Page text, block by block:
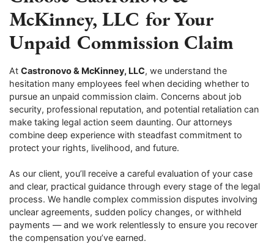
McKinney, LLC for Your
Unpaid Commission Claim
At Castronovo & McKinney, LLC, we understand the
hesitation many employees feel when deciding whether to
pursue an unpaid commission claim. Concerns about job
security, professional reputation, and potential retaliation can
make taking legal action seem daunting. Our attorneys
combine deep experience with steadfast commitment to
protect your rights, livelihood, and future.
As our client, you’ll receive a careful evaluation of your case
and clear, practical guidance through every stage of the legal
process. We handle complex commission disputes involving
unclear agreements, sudden policy changes, or withheld
payments — and we work relentlessly to ensure you recover
the compensation you’ve earned.